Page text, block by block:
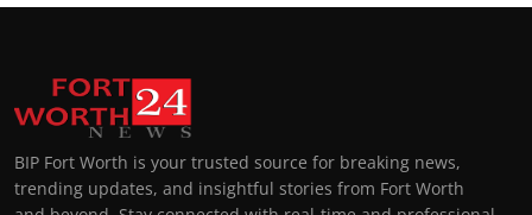
BIP Fort Worth is your trusted source for breaking news,
trending updates, and insightful stories from Fort Worth